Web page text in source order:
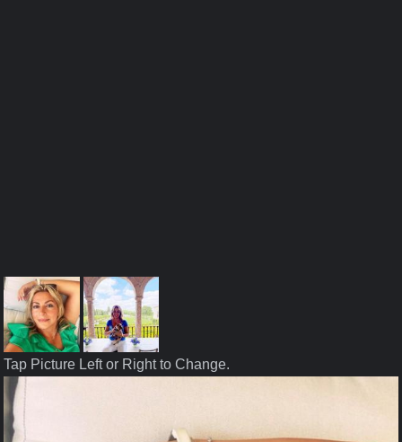
Tap Picture Left or Right to Change.